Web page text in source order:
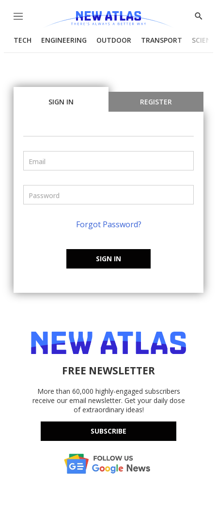
Menu
Show
TECH ENGINEERING OUTDOOR TRANSPORT
SIGN IN REGISTER
Forgot Password?
SIGN IN
FREE NEWSLETTER
More than 60,000 highly-engaged subscribers
receive our email newsletter. Get your daily dose
of extraordinary ideas!
SUBSCRIBE